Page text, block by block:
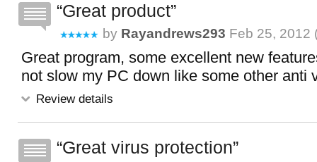
Great product
by Rayandrews293 Feb 25, 2012
Great program, some excellent new
not slow my PC down like some other anti
Review details
Great virus protection